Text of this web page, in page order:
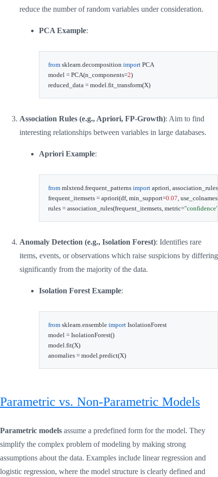
reduce the number of random variables under consideration.
PCA Example:
from sklearn decomposition import PCA
model = PCA(n_components=2)
reduced_data = model fit_transform(X)
Association Rules (e.g., Apriori, FP-Growth): Aim to find
interesting relationships between variables in large databases.
Apriori Example:
from mlxtend frequent_patterns import apriori association_rules
frequent_itemsets = apriori(df, min_support=0.07 use_colnames
rules = association_rules(frequent_itemsets, metric="confidence"
Anomaly Detection (e.g., Isolation Forest): Identifies rare
items, events, or observations which raise suspicions by differing
significantly from the majority of the data.
Isolation Forest Example:
from sklearn ensemble import IsolationForest
model = IsolationForest()
model fit(X)
anomalies = model predict(X)
Parametric vs. Non-Parametric Models
Parametric models assume a predefined form for the model. They
simplify the complex problem of modeling by making strong
assumptions about the data. Examples include linear regression and
logistic regression, where the model structure is clearly defined and